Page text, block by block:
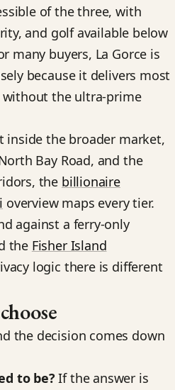
of the three, with
and golf available below
many buyers, La Gorce is
because it delivers most
without the ultra-prime
inside the broader market,
Bay Road, and the
the billionaire
overview maps every tier.
against a ferry-only
the Fisher Island
logic there is different
the decision comes down
to be? If the answer is